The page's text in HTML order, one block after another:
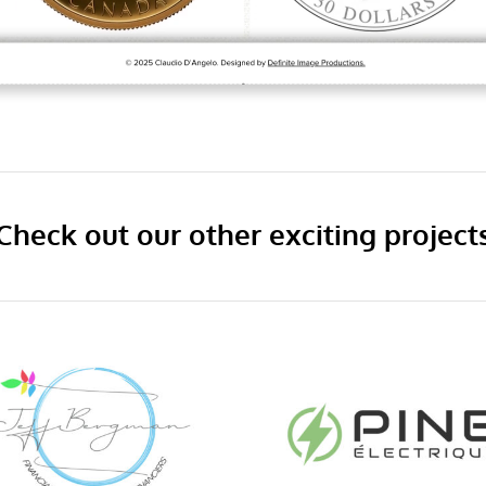
out our other exciting